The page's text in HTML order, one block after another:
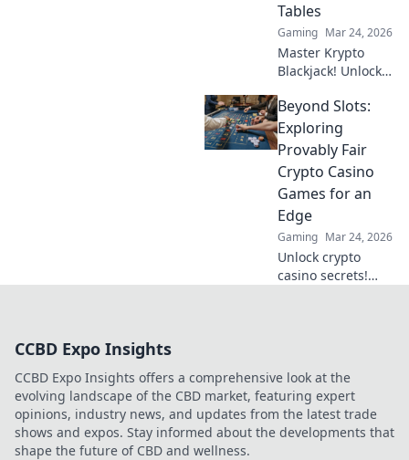
Tables
Gaming Mar 24, 2026
Master Krypto
Blackjack! Unlock
dominate
decentralized
tables and win
big. Click to learn
more!
Beyond Slots:
Exploring
Provably Fair
Crypto Casino
Games for an
Edge
Gaming Mar 24, 2026
Unlock crypto
casino secrets!
CCBD Expo Insights
CCBD Expo Insights offers a comprehensive look at the
evolving landscape of the CBD market, featuring expert
opinions, industry news, and updates from the latest trade
shows and expos. Stay informed about the developments that
shape the future of CBD and wellness.